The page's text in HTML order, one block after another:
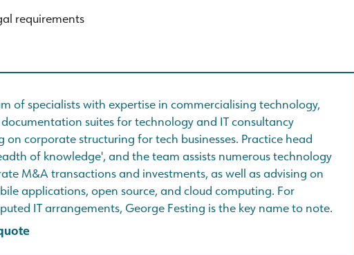
requirements
of specialists with expertise in commercialising technology,
suites for technology and IT consultancy
on corporate structuring for tech businesses. Practice head
of knowledge', and the team assists numerous technology
M&A transactions and investments, as well as advising on
applications, open source, and cloud computing. For
IT arrangements, George Festing is the key name to note.